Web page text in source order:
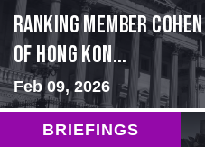
Ranking Member
of Hong Kon...
Feb 09, 2026
BRIEFINGS